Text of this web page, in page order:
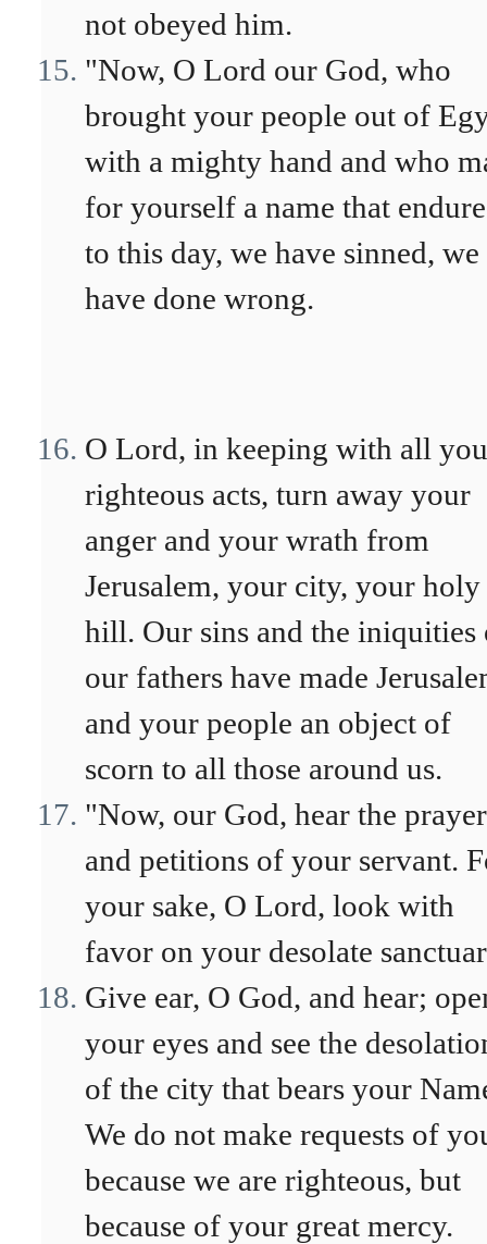
not obeyed him.
"Now, O Lord our God, who
brought your people out of
with a mighty hand and who
for yourself a name that
to this day, we have sinned, we
have done wrong.
O Lord, in keeping with all
righteous acts, turn away your
anger and your wrath from
Jerusalem, your city, your holy
hill. Our sins and the iniquities
our fathers have made
and your people an object of
scorn to all those around us.
"Now, our God, hear the
and petitions of your servant.
your sake, O Lord, look with
favor on your desolate
Give ear, O God, and hear;
your eyes and see the
of the city that bears your
We do not make requests of
because we are righteous, but
because of your great mercy.